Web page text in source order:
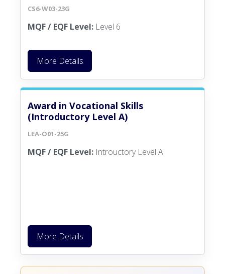
CS6-W03-23G
MQF / EQF Level: Level 6
More Details
Award in Vocational Skills
(Introductory Level A)
LEA-O01-25G
MQF / EQF Level: Introuctory Level A
More Details